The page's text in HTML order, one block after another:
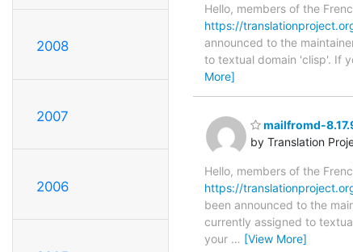
2008
2007
2006
Hello, members of the
https://
announced to the
to textual domain 'clisp'. If
More]
mailfromd-
by Translation
Hello, members of the
https://
been announced to the
currently assigned to
your … [View More]